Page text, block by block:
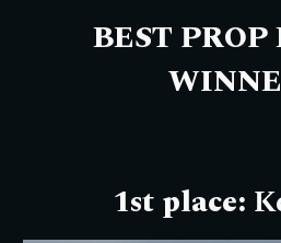
BEST PROP
W
1st place: